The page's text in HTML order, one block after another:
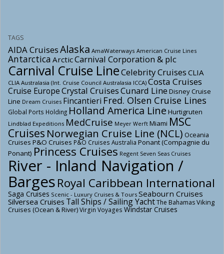
TAGS
AIDA CruisesAlaska AmaWaterways American Cruise Lines
Antarctica ArcticCarnival Corporation & plc
Carnival Cruise LineCelebrity Cruises CLIA
CLIA Australasia (Int. Cruise Council Australasia ICCA) Costa Cruises
Cruise EuropeCrystal CruisesCunard Line Disney Cruise
Line Dream Cruises Fincantieri Fred. Olsen Cruise Lines
Global Ports Holding Holland America Line Hurtigruten
Lindblad Expeditions MedCruise Meyer Werft Miami MSC
Cruises Norwegian Cruise Line (NCL) Oceania
Cruises P&O Cruises P&O Cruises Australia Ponant (Compagnie du
Ponant) Princess Cruises Regent Seven Seas Cruises
River - Inland Navigation /
BargesRoyal Caribbean International
Saga Cruises Scenic - Luxury Cruises & Tours Seabourn Cruises
Silversea Cruises Tall Ships / Sailing YachtThe BahamasViking
Cruises (Ocean & River)Virgin Voyages Windstar Cruises